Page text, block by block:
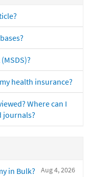
health insurance?
Where can I
journals?
Aug 4, 2026
in Bulk?